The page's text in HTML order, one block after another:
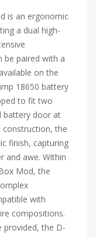
is an ergonomic
a dual high-
be paired with a
on the
18650 battery
to fit two
battery door at
construction, the
finish, capturing
and awe. Within
Mod, the
with
compositions.
provided, the D-